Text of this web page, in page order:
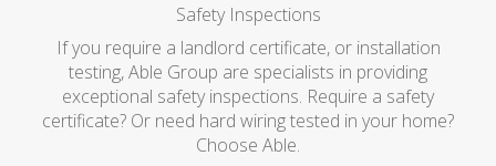
Safety Inspections
If you require a landlord certificate, or installation
testing, Able Group are specialists in providing
exceptional safety inspections. Require a safety
certificate? Or need hard wiring tested in your home?
Choose Able.